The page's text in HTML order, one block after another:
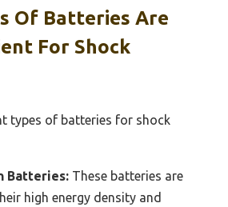
Of Batteries Are
For Shock
types of batteries for shock
Batteries: These batteries are
high energy density and